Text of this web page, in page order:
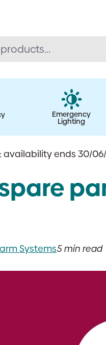
Emergency
Lighting
availability ends 30/
Systems5 min read